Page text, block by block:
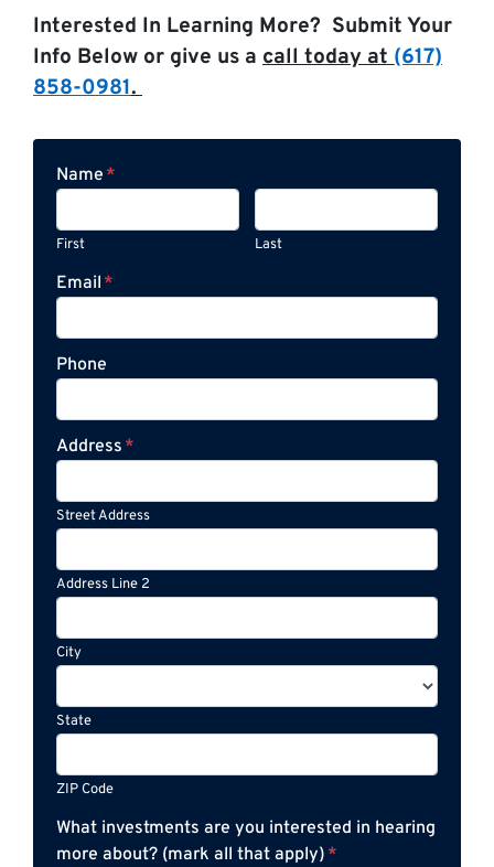
Interested In Learning More? Submit Your
Info Below or give us a call today at (617)
858-0981.
Name *
First Last
Email *
Phone
Address *
Street Address
Address Line 2
City
State
ZIP Code
What investments are you interested in hearing
more about? (mark all that apply) *